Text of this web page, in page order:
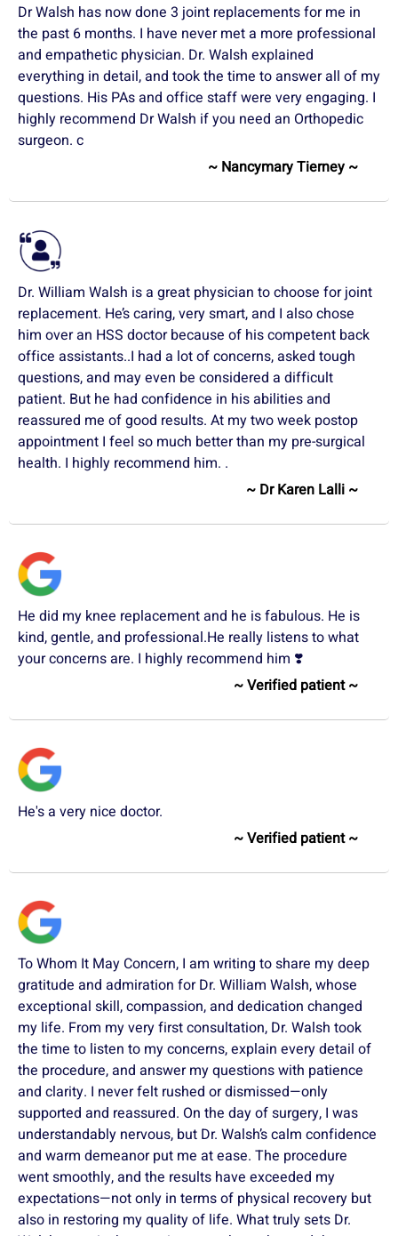
Dr Walsh has now done 3 joint replacements for me in
the past 6 months. I have never met a more professional
and empathetic physician. Dr. Walsh explained
everything in detail, and took the time to answer all of my
questions. His PAs and office staff were very engaging. I
highly recommend Dr Walsh if you need an Orthopedic
surgeon. c
~ Nancymary Tierney ~
Dr. William Walsh is a great physician to choose for joint
replacement. He’s caring, very smart, and I also chose
him over an HSS doctor because of his competent back
office assistants..I had a lot of concerns, asked tough
questions, and may even be considered a difficult
patient. But he had confidence in his abilities and
reassured me of good results. At my two week postop
appointment I feel so much better than my pre-surgical
health. I highly recommend him. .
~ Dr Karen Lalli ~
He did my knee replacement and he is fabulous. He is
kind, gentle, and professional.He really listens to what
your concerns are. I highly recommend him ❣️
~ Verified patient ~
He's a very nice doctor.
~ Verified patient ~
To Whom It May Concern, I am writing to share my deep
gratitude and admiration for Dr. William Walsh, whose
exceptional skill, compassion, and dedication changed
my life. From my very first consultation, Dr. Walsh took
the time to listen to my concerns, explain every detail of
the procedure, and answer my questions with patience
and clarity. I never felt rushed or dismissed—only
supported and reassured. On the day of surgery, I was
understandably nervous, but Dr. Walsh’s calm confidence
and warm demeanor put me at ease. The procedure
went smoothly, and the results have exceeded my
expectations—not only in terms of physical recovery but
also in restoring my quality of life. What truly sets Dr.